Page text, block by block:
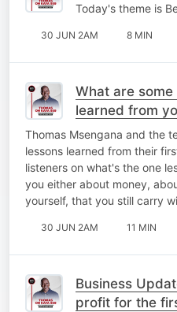
Today's theme is
30 JUN 2AM 8 MIN
What are
learned from
by today?
Thomas Msengana and the
lessons learned from their
listeners on what's the one
you either about money,
yourself, that you still carry
30 JUN 2AM 11 MIN
Business
profit for the